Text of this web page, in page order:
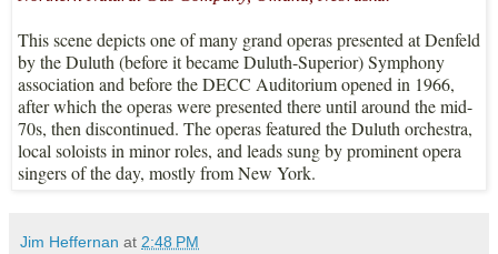
This scene depicts one of many grand operas presented at Denfeld
by the Duluth (before it became Duluth-Superior) Symphony
association and before the DECC Auditorium opened in 1966,
after which the operas were presented there until around the mid-
70s, then discontinued. The operas featured the Duluth orchestra,
local soloists in minor roles, and leads sung by prominent opera
singers of the day, mostly from New York.
Jim Heffernan at 2:48 PM